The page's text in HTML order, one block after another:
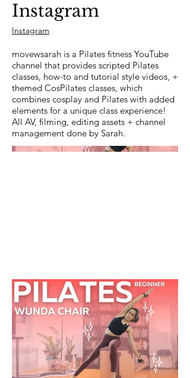
Instagram
Instagram
movewsarah is a Pilates fitness YouTube
channel that provides scripted Pilates
classes, how-to and tutorial style videos, +
themed CosPilates classes, which
combines cosplay and Pilates with added
elements for a unique class experience!
All AV, filming, editing assets + channel
management done by Sarah.